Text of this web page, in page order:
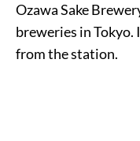
Ozawa Sake
breweries in
from the station.